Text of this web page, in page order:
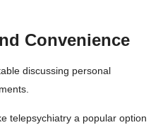
Convenience
discussing personal
telepsychiatry a popular option